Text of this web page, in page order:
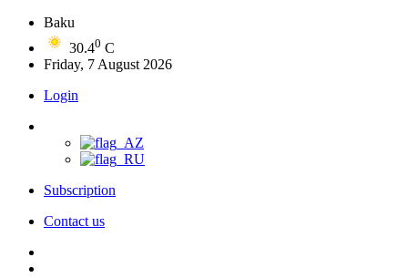
Baku
30.40 C
Friday, 7 August 2026
Login
Subscription
Contact us